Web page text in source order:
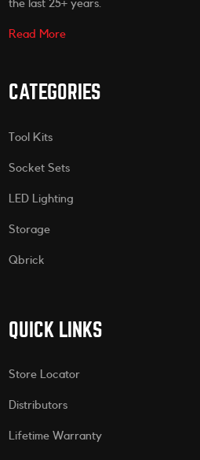
the last 25+ years.
Read More
CATEGORIES
Tool Kits
Socket Sets
LED Lighting
Storage
Qbrick
QUICK LINKS
Store Locator
Distributors
Lifetime Warranty